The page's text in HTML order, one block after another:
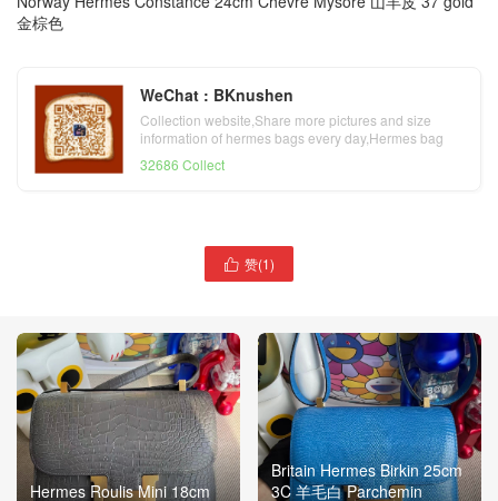
金棕色
WeChat : BKnushen
Collection website,Share more pictures and size
information of hermes bags every day,Hermes bag
32686 Collect
 赞(1)
Hermes Roulis Mini 18cm
Britain Hermes Birkin 25cm
3C 羊毛白 Parchemin